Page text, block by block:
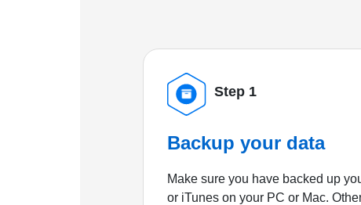
Step 1
Backup your data
Make sure you have backed up
or iTunes on your PC or Mac.